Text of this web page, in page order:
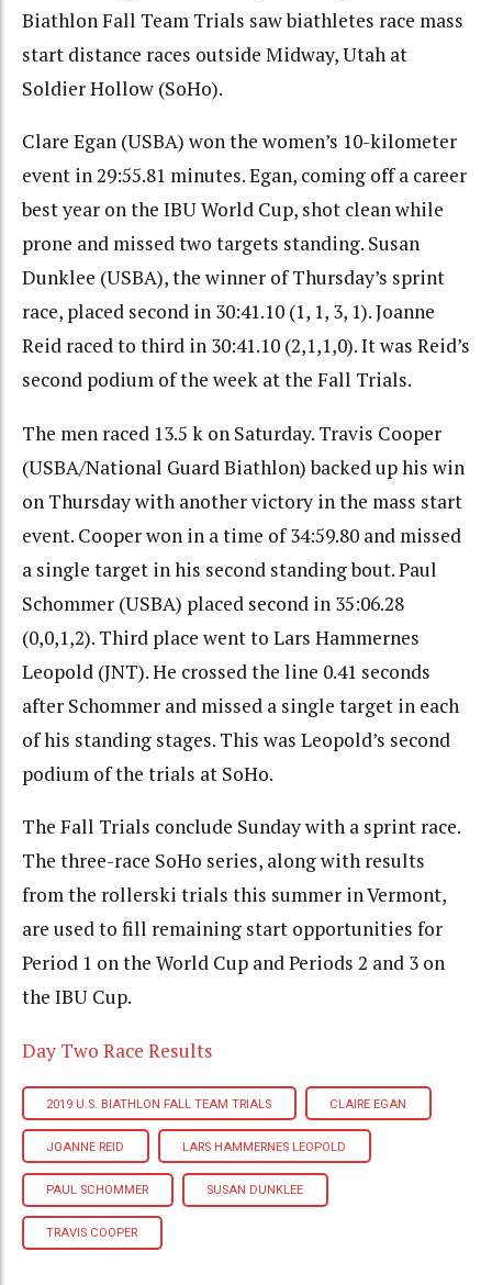
Biathlon Fall Team Trials saw biathletes race mass
start distance races outside Midway, Utah at
Soldier Hollow (SoHo).
Clare Egan (USBA) won the women’s 10-kilometer
event in 29:55.81 minutes. Egan, coming off a career
best year on the IBU World Cup, shot clean while
prone and missed two targets standing. Susan
Dunklee (USBA), the winner of Thursday’s sprint
race, placed second in 30:41.10 (1, 1, 3, 1). Joanne
Reid raced to third in 30:41.10 (2,1,1,0). It was Reid’s
second podium of the week at the Fall Trials.
The men raced 13.5 k on Saturday. Travis Cooper
(USBA/National Guard Biathlon) backed up his win
on Thursday with another victory in the mass start
event. Cooper won in a time of 34:59.80 and missed
a single target in his second standing bout. Paul
Schommer (USBA) placed second in 35:06.28
(0,0,1,2). Third place went to Lars Hammernes
Leopold (JNT). He crossed the line 0.41 seconds
after Schommer and missed a single target in each
of his standing stages. This was Leopold’s second
podium of the trials at SoHo.
The Fall Trials conclude Sunday with a sprint race.
The three-race SoHo series, along with results
from the rollerski trials this summer in Vermont,
are used to fill remaining start opportunities for
Period 1 on the World Cup and Periods 2 and 3 on
the IBU Cup.
Day Two Race Results
2019 U.S. BIATHLON FALL TEAM TRIALS CLAIRE EGAN
JOANNE REID LARS HAMMERNES LEOPOLD
PAUL SCHOMMER SUSAN DUNKLEE
TRAVIS COOPER